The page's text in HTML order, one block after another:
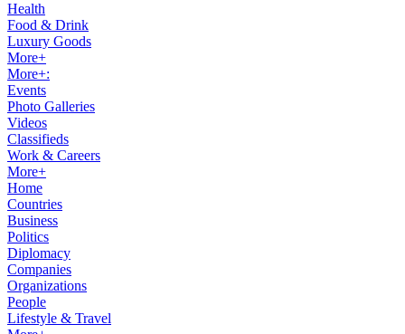
Health
Food & Drink
Luxury Goods
More+
More+:
Events
Photo Galleries
Videos
Classifieds
Work & Careers
More+
Home
Countries
Business
Politics
Diplomacy
Companies
Organizations
People
Lifestyle & Travel